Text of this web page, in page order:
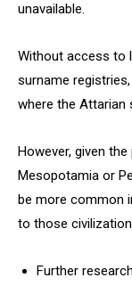
unavailable.
Without access to
surname
where the Attarian
However, given
Mesopotamia or
be more common
to those
Further